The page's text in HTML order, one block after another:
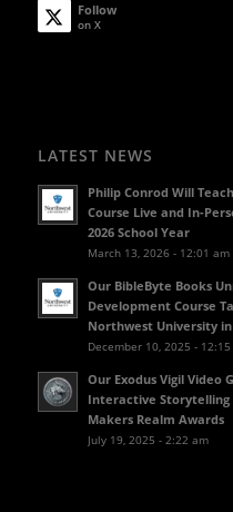
Follow
on X
LATEST NEWS
Philip Conrod Will
Course Live and In-
2026 School Year
March 13, 2026 - 12:01 am
Our BibleByte Books
Development Course
Northwest University in
December 10, 2025 -
Our Exodus Vigil Video
Interactive Storytelling
Makers Realm Awards
July 19, 2025 - 2:22 am